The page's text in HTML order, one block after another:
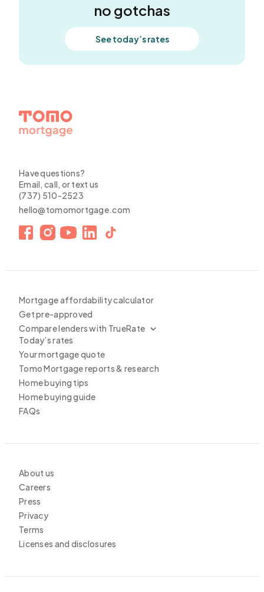
no gotchas
See today’s rates
Have questions?
Email, call, or text us
(737) 510-2523
hello@tomomortgage.com
Mortgage affordability calculator
Get pre-approved
Compare lenders with TrueRate
Today’s rates
Your mortgage quote
Tomo Mortgage reports & research
Home buying tips
Home buying guide
FAQs
About us
Careers
Press
Privacy
Terms
Licenses and disclosures